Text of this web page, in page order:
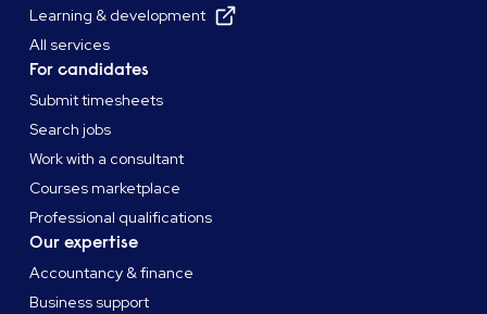
Learning & development
All services
For candidates
Submit timesheets
Search jobs
Work with a consultant
Courses marketplace
Professional qualifications
Our expertise
Accountancy & finance
Business support